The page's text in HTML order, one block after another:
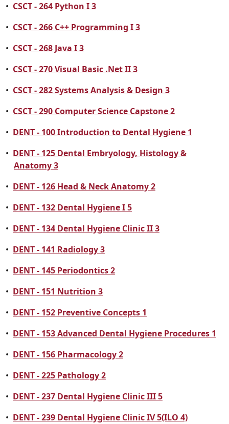
• CSCT - 264 Python I 3
• CSCT - 266 C++ Programming I 3
• CSCT - 268 Java I 3
• CSCT - 270 Visual Basic .Net II 3
• CSCT - 282 Systems Analysis & Design 3
• CSCT - 290 Computer Science Capstone 2
• DENT - 100 Introduction to Dental Hygiene 1
• DENT - 125 Dental Embryology, Histology &
Anatomy 3
• DENT - 126 Head & Neck Anatomy 2
• DENT - 132 Dental Hygiene I 5
• DENT - 134 Dental Hygiene Clinic II 3
• DENT - 141 Radiology 3
• DENT - 145 Periodontics 2
• DENT - 151 Nutrition 3
• DENT - 152 Preventive Concepts 1
• DENT - 153 Advanced Dental Hygiene Procedures 1
• DENT - 156 Pharmacology 2
• DENT - 225 Pathology 2
• DENT - 237 Dental Hygiene Clinic III 5
• DENT - 239 Dental Hygiene Clinic IV 5(ILO 4)